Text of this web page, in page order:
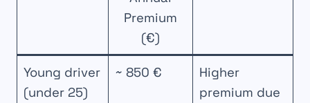
Premium
(€)
Young driver
(under 25)
~ 850 €
Higher
premium due